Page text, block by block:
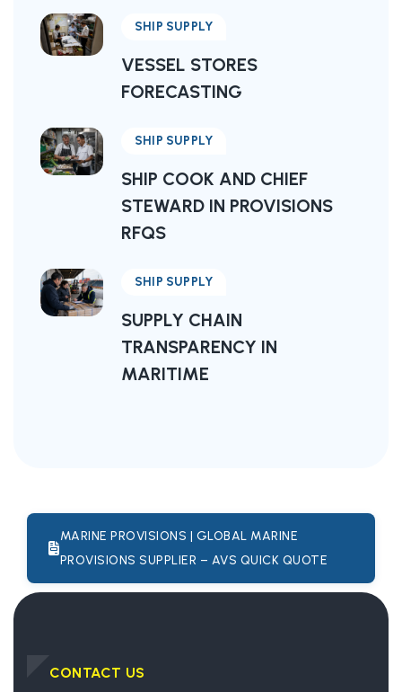
SHIP SUPPLY
VESSEL STORES
FORECASTING
SHIP SUPPLY
SHIP COOK AND CHIEF
STEWARD IN PROVISIONS
RFQS
SHIP SUPPLY
SUPPLY CHAIN
TRANSPARENCY IN
MARITIME
MARINE PROVISIONS | GLOBAL MARINE
PROVISIONS SUPPLIER – AVS QUICK QUOTE
CONTACT US